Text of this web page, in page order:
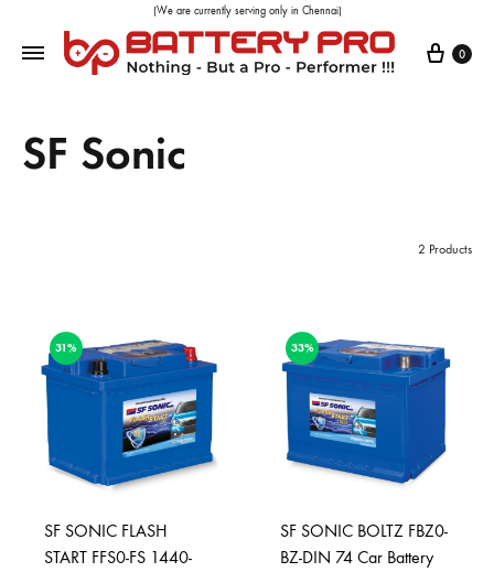
(We are currently serving only in Chennai)
0
SF Sonic
2 Products
31%
SF SONIC FLASH
START FFS0-FS 1440-
33%
SF SONIC BOLTZ FBZ0-
BZ-DIN 74 Car Battery